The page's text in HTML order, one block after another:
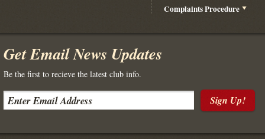
Complaints Procedure
Get Email News Updates
Be the first to recieve the latest club info.
Sign Up!